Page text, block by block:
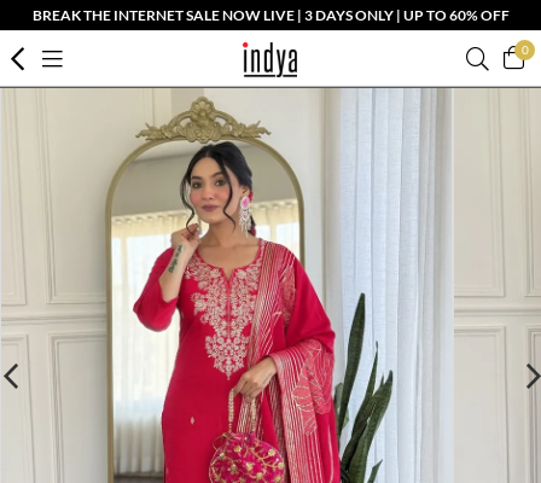
BREAK THE INTERNET SALE NOW LIVE | 3 DAYS ONLY | UP TO 60% OFF
0